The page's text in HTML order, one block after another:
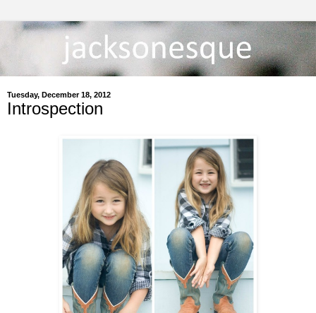
Tuesday, December 18, 2012
Introspection